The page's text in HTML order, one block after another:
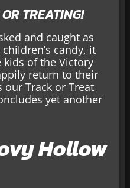
TREATING!
and caught as
candy, it
kids of the Victory
return to their
our Track or Treat
yet another
Hollow